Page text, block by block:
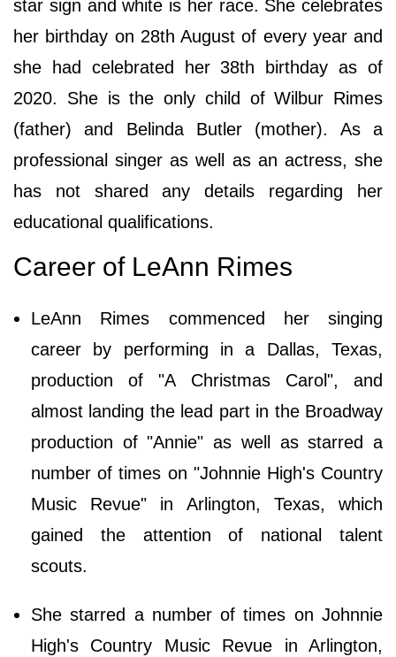
star sign and white is her race. She celebrates
her birthday on 28th August of every year and
she had celebrated her 38th birthday as of
2020. She is the only child of Wilbur Rimes
(father) and Belinda Butler (mother). As a
professional singer as well as an actress, she
has not shared any details regarding her
educational qualifications.
Career of LeAnn Rimes
LeAnn Rimes commenced her singing
career by performing in a Dallas, Texas,
production of "A Christmas Carol", and
almost landing the lead part in the Broadway
production of "Annie" as well as starred a
number of times on "Johnnie High's Country
Music Revue" in Arlington, Texas, which
gained the attention of national talent
scouts.
She starred a number of times on Johnnie
High's Country Music Revue in Arlington,